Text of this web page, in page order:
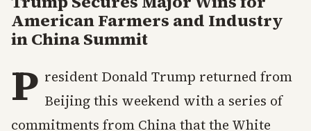
American Farmers and Industry
in China Summit
P resident Donald Trump returned from
Beijing this weekend with a series of
commitments from China that the White